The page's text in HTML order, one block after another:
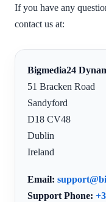
If you have any
contact us at:
Bigmedia24
51 Bracken Road
Sandyford
D18 CV48
Dublin
Ireland
Email:
Support Phone: